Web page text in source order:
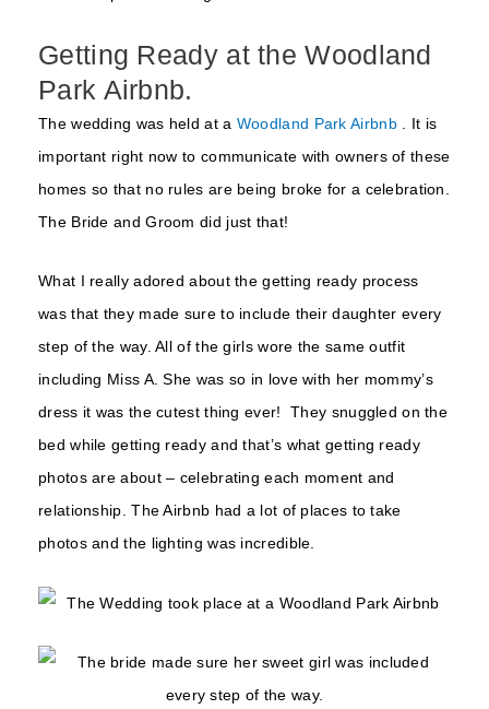
Getting Ready at the Woodland
Park Airbnb.
The wedding was held at a Woodland Park Airbnb. It is
important right now to communicate with owners of these
homes so that no rules are being broke for a celebration.
The Bride and Groom did just that!
What I really adored about the getting ready process
was that they made sure to include their daughter every
step of the way. All of the girls wore the same outfit
including Miss A. She was so in love with her mommy’s
dress it was the cutest thing ever! They snuggled on the
bed while getting ready and that’s what getting ready
photos are about – celebrating each moment and
relationship. The Airbnb had a lot of places to take
photos and the lighting was incredible.